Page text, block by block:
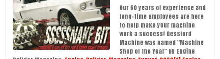
Our 60 years of experience and
long-time employees are here
to help make your machine
work a success! Gessford
Machine was named "Machine
Shop of the Year" by Engine